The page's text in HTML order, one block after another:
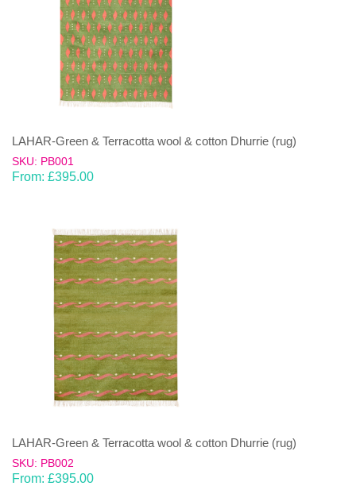
LAHAR-Green & Terracotta wool & cotton Dhurrie (rug)
SKU: PB001
From: £395.00
LAHAR-Green & Terracotta wool & cotton Dhurrie (rug)
SKU: PB002
From: £395.00